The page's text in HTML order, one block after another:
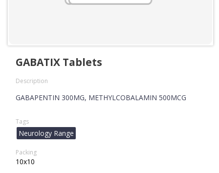
GABATIX Tablets
Description
GABAPENTIN 300MG, METHYLCOBALAMIN 500MCG
Tags
Neurology Range
Packing
10x10